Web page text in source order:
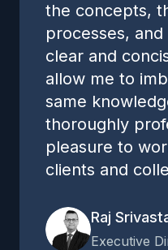
the concepts,
processes,
clear and
allow me to
same
thoroughly
pleasure to
clients and
Raj
Executive